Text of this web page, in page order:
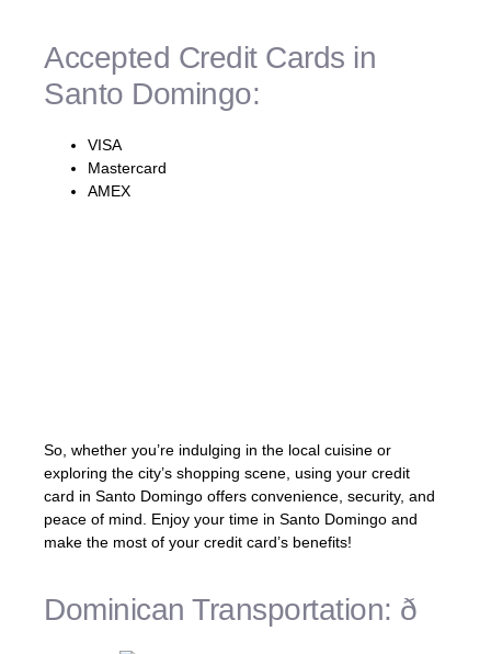
Accepted Credit Cards in
Santo Domingo:
VISA
Mastercard
AMEX
So, whether you’re indulging in the local cuisine or
exploring the city’s shopping scene, using your credit
card in Santo Domingo offers convenience, security, and
peace of mind. Enjoy your time in Santo Domingo and
make the most of your credit card’s benefits!
Dominican Transportation: ð